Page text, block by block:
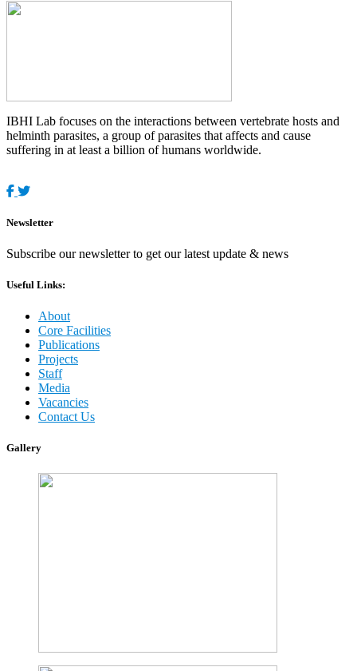
IBHI Lab focuses on the interactions between vertebrate hosts and
helminth parasites, a group of parasites that affects and cause
suffering in at least a billion of humans worldwide.
Newsletter
Subscribe our newsletter to get our latest update & news
Useful Links:
About
Core Facilities
Publications
Projects
Staff
Media
Vacancies
Contact Us
Gallery